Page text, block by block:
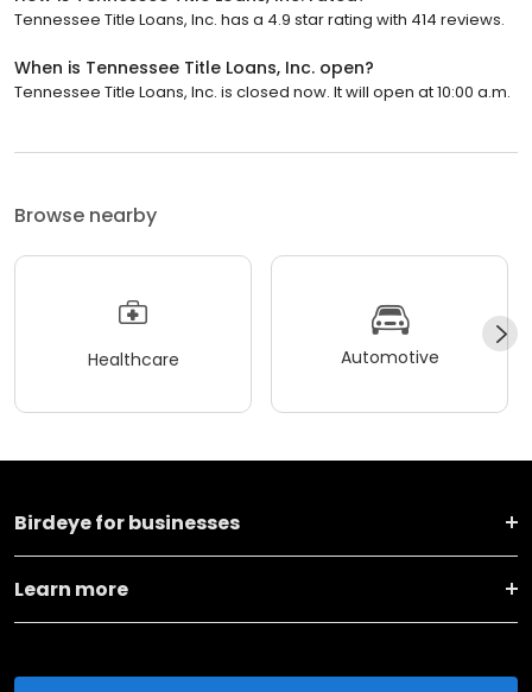
Tennessee Title Loans, Inc. has a 4.9 star rating with 414 reviews.
When is Tennessee Title Loans, Inc. open?
Tennessee Title Loans, Inc. is closed now. It will open at 10:00 a.m.
Browse nearby
Healthcare Automotive
Birdeye for businesses
Learn more